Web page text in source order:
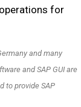
for
and many
and SAP GUI are
to provide SAP